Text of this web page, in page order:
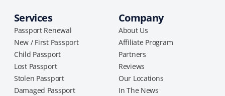
Services
Passport Renewal
New / First Passport
Child Passport
Lost Passport
Stolen Passport
Damaged Passport
Company
About Us
Affiliate Program
Partners
Reviews
Our Locations
In The News